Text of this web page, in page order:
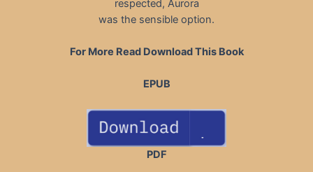
respected, Aurora
was the sensible option.
For More Read Download This Book
EPUB
PDF